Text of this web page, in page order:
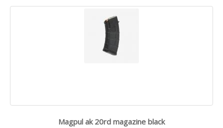
Magpul ak 20rd magazine black